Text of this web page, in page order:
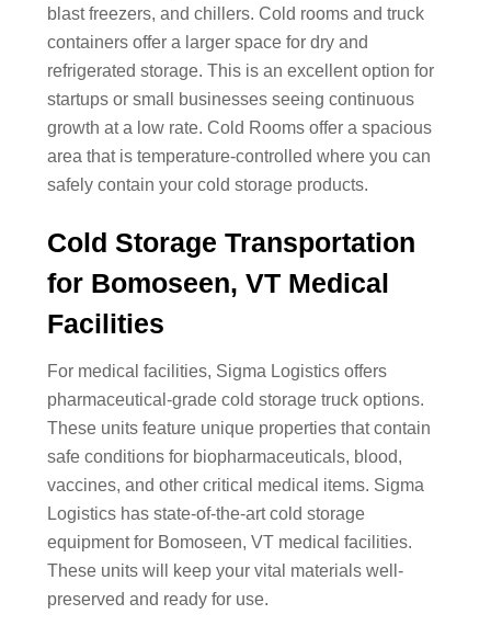
blast freezers, and chillers. Cold rooms and truck
containers offer a larger space for dry and
refrigerated storage. This is an excellent option for
startups or small businesses seeing continuous
growth at a low rate. Cold Rooms offer a spacious
area that is temperature-controlled where you can
safely contain your cold storage products.
Cold Storage Transportation
for Bomoseen, VT Medical
Facilities
For medical facilities, Sigma Logistics offers
pharmaceutical-grade cold storage truck options.
These units feature unique properties that contain
safe conditions for biopharmaceuticals, blood,
vaccines, and other critical medical items. Sigma
Logistics has state-of-the-art cold storage
equipment for Bomoseen, VT medical facilities.
These units will keep your vital materials well-
preserved and ready for use.